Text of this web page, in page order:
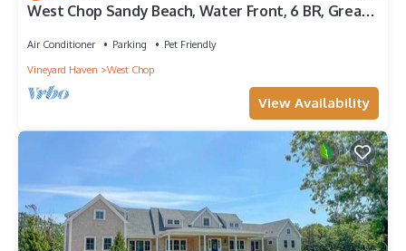
West Chop Sandy Beach, Water Front, 6 BR, Great
Air Conditioner Parking
Pet Friendly
Vineyard Haven
West Chop
View Availability